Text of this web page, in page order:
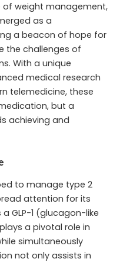
of weight management,
as a
a beacon of hope for
the challenges of
With a unique
medical research
telemedicine, these
but a
achieving and
to manage type 2
attention for its
GLP-1 (glucagon-like
a pivotal role in
simultaneously
not only assists in